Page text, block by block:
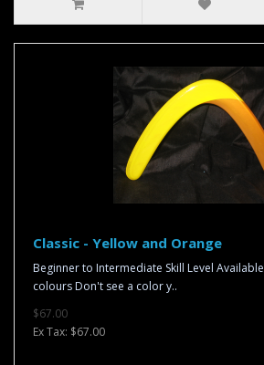
Classic - Yellow and Orange
Beginner to Intermediate Skill Level
colours Don't see a color y..
$67.00
Ex Tax: $67.00